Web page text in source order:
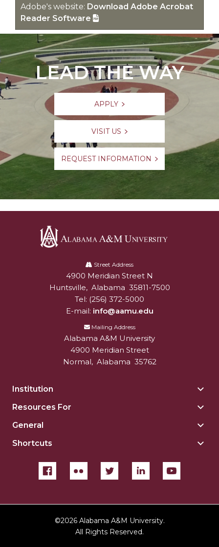
Adobe's website: Download Adobe Acrobat
Reader Software
LEAD THE WAY
APPLY
VISIT US
REQUEST INFORMATION
University
Street Address
Alabam A&M University
4900 Meridian Street N
Huntsville, Alabama 35811-7500
Tel: (256) 372-5000
E-mail: info@aamu.edu
Mailing Address
Alabama A&M University
4900 Meridian Street
Normal, Alabama 35762
Institution
Resources For
General
Shortcuts
©2026 Alabama A&M University.
All Rights Reserved.